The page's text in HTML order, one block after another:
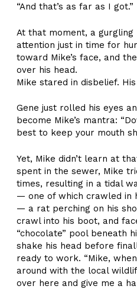
“And that’s as far as I got.”
At that moment, a gurgling
attention just in time for
toward Mike’s face, and
over his head.
Mike stared in disbelief.
Gene just rolled his eyes
become Mike’s mantra:
best to keep your mouth
Yet, Mike didn’t learn at
spent in the sewer, Mike
times, resulting in a tidal
— one of which crawled in
— a rat perching on his
crawl into his boot, and
“chocolate” pool beneath
shake his head before
ready to work. “Mike,
around with the local
over here and give me a